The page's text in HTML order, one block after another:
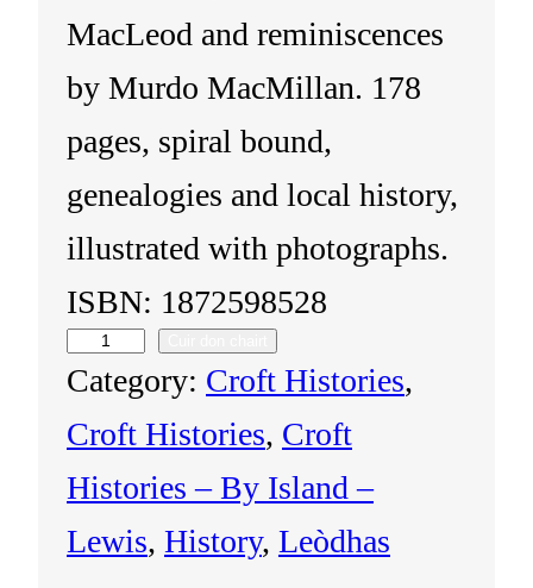
MacLeod and reminiscences
by Murdo MacMillan. 178
pages, spiral bound,
genealogies and local history,
illustrated with photographs.
ISBN: 1872598528
I
l
e
o
Category: Croft Histories
Croft Histories, Croft
Histories – By Island –
Lewis, History, Leòdhas